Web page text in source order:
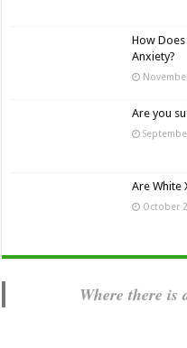
How
Anxiety?
Are you
Are White
October
Where there